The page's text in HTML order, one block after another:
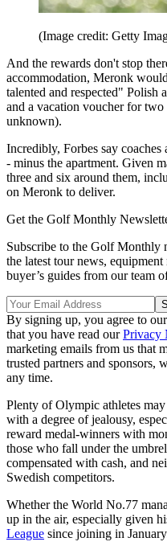
(Image credit: Getty
And the rewards don't stop
accommodation, Meronk
talented and respected" Polish
and a vacation voucher for
unknown).
Incredibly, Forbes say coaches
- minus the apartment. Given
three and six around them,
on Meronk to deliver.
Get the Golf Monthly
Subscribe to the Golf Monthly
the latest tour news,
buyer’s guides from our team
By signing up, you agree to our
that you have read ourPrivacy
marketing emails from us that
trusted partners and sponsors,
any time.
Plenty of Olympic athletes
with a degree of jealousy,
reward medal-winners with
those who fall under the
compensated with cash, and
Swedish competitors.
Whether the World No.77
up in the air, especially given
League since joining in